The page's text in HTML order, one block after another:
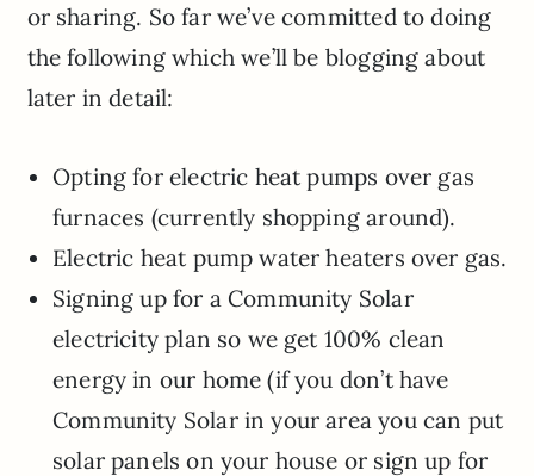
or sharing. So far we’ve committed to doing
the following which we’ll be blogging about
later in detail:
Opting for electric heat pumps over gas
furnaces (currently shopping around).
Electric heat pump water heaters over gas.
Signing up for a Community Solar
electricity plan so we get 100% clean
energy in our home (if you don’t have
Community Solar in your area you can put
solar panels on your house or sign up for